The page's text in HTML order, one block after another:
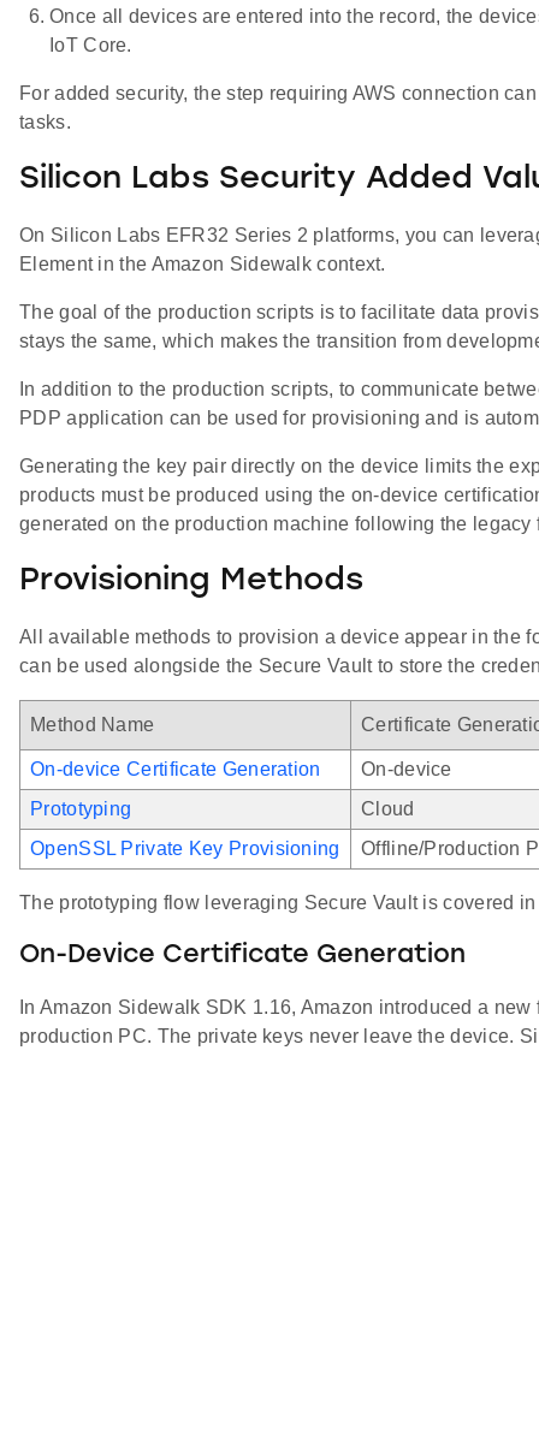
Once all devices are entered into the record, the
IoT Core.
For added security, the step requiring AWS connection
tasks.
Silicon Labs Security Added
On Silicon Labs EFR32 Series 2 platforms, you can
Element in the Amazon Sidewalk context.
The goal of the production scripts is to facilitate data
stays the same, which makes the transition from
In addition to the production scripts, to communicate
PDP application can be used for provisioning and is
Generating the key pair directly on the device limits the
products must be produced using the on-device
generated on the production machine following the
Provisioning Methods
All available methods to provision a device appear in the
can be used alongside the Secure Vault to store the
Method Name Certificate
On-device Certificate Generation
On-device
Prototyping
Cloud
OpenSSL Private Key Provisioning
Offline/Production
The prototyping flow leveraging Secure Vault is covered
On-Device Certificate Generation
In Amazon Sidewalk SDK 1.16, Amazon introduced a
production PC. The private keys never leave the device.